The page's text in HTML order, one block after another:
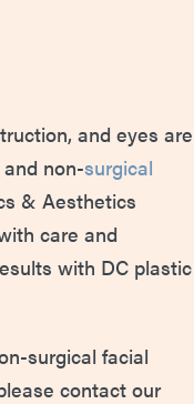
and eyes are
non-surgical
& Aesthetics
care and
with DC plastic
surgical facial
contact our